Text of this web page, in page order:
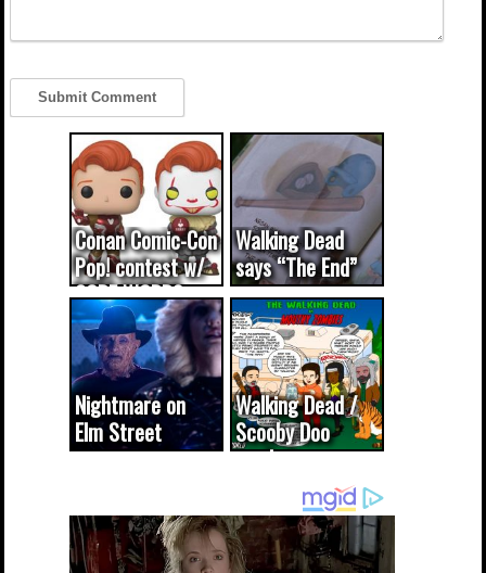
Conan Comic-Con
Pop! contest w/
CODE WORDS
(updated...
Walking Dead
says “The End”
Nightmare on
Elm Street
cameo was a
true...
Walking Dead /
Scooby Doo
mash-up